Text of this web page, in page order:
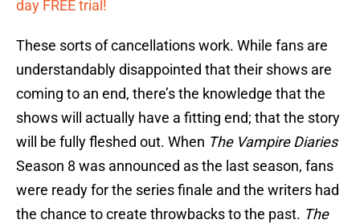
day FREE trial!
These sorts of cancellations work. While fans are
understandably disappointed that their shows are
coming to an end, there’s the knowledge that the
shows will actually have a fitting end; that the story
will be fully fleshed out. When The Vampire Diaries
Season 8 was announced as the last season, fans
were ready for the series finale and the writers had
the chance to create throwbacks to the past. The